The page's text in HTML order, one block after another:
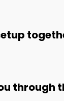
through